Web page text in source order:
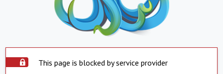
This page is blocked by service provider